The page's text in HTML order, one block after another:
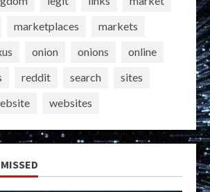
marketplaces
markets
onion onions
online
reddit search
sites
websites